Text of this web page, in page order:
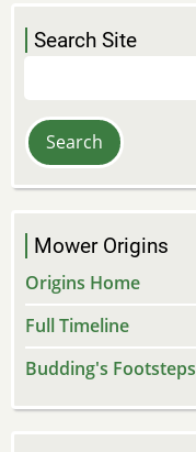
Search Site
Mower Origins
Origins Home
Full Timeline
Budding's Footsteps